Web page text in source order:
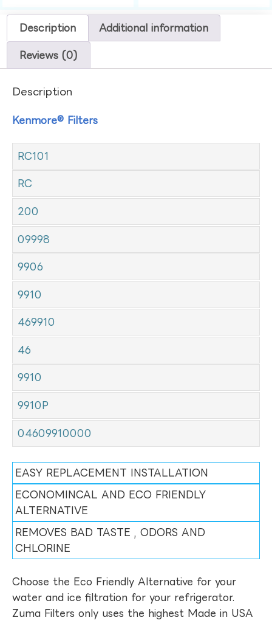
Description Additional information
Reviews (0)
Description
Kenmore® Filters
RC101
RC
200
09998
9906
9910
469910
46
9910
9910P
04609910000
EASY REPLACEMENT INSTALLATION
ECONOMINCAL AND ECO FRIENDLY
ALTERNATIVE
REMOVES BAD TASTE , ODORS AND
CHLORINE
Choose the Eco Friendly Alternative for your
water and ice filtration for your refrigerator.
Zuma Filters only uses the highest Made in USA